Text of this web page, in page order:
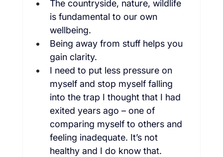
The countryside, nature, wildlife
is fundamental to our own
wellbeing.
Being away from stuff helps you
gain clarity.
I need to put less pressure on
myself and stop myself falling
into the trap I thought that I had
exited years ago – one of
comparing myself to others and
feeling inadequate. It’s not
healthy and I do know that.